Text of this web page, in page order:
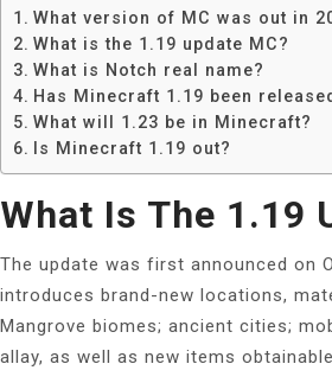
What version of MC was out in
What is the 1.19 update MC?
What is Notch real name?
Has Minecraft 1.19 been
What will 1.23 be in Minecraft?
Is Minecraft 1.19 out?
What Is The 1.19
The update was first announced on
introduces brand-new locations,
Mangrove biomes; ancient cities;
allay, as well as new items